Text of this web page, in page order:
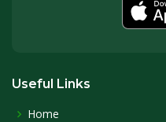
Useful Links
Home